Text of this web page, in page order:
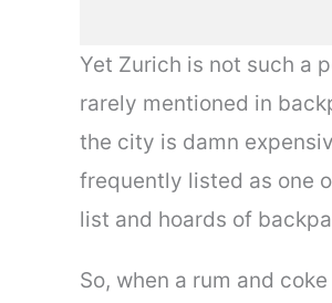
Yet Zurich is not such a
rarely mentioned in
the city is damn
frequently listed as one
list and hoards of
So, when a rum and